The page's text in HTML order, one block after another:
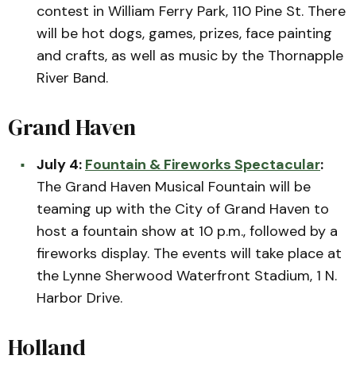
contest in William Ferry Park, 110 Pine St. There
will be hot dogs, games, prizes, face painting
and crafts, as well as music by the Thornapple
River Band.
Grand Haven
July 4: Fountain & Fireworks Spectacular:
The Grand Haven Musical Fountain will be
teaming up with the City of Grand Haven to
host a fountain show at 10 p.m., followed by a
fireworks display. The events will take place at
the Lynne Sherwood Waterfront Stadium, 1 N.
Harbor Drive.
Holland